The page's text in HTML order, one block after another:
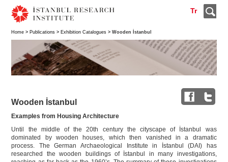
Tr
Home > Publications > Exhibition Catalogues > Wooden İstanbul
Wooden İstanbul
Examples from Housing Architecture
Until the middle of the 20th century the cityscape of İstanbul was
dominated by wooden houses, which then vanished in a dramatic
process. The German Archaeological Institute in İstanbul (DAI) has
researched the wooden buildings of İstanbul in many investigations,